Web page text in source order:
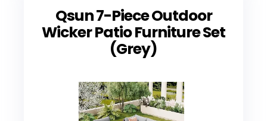
Qsun 7-Piece Outdoor
Wicker Patio Furniture Set
(Grey)